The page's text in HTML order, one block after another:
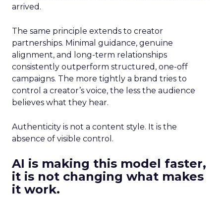
arrived.
The same principle extends to creator
partnerships. Minimal guidance, genuine
alignment, and long-term relationships
consistently outperform structured, one-off
campaigns. The more tightly a brand tries to
control a creator’s voice, the less the audience
believes what they hear.
Authenticity is not a content style. It is the
absence of visible control.
AI is making this model faster,
it is not changing what makes
it work.